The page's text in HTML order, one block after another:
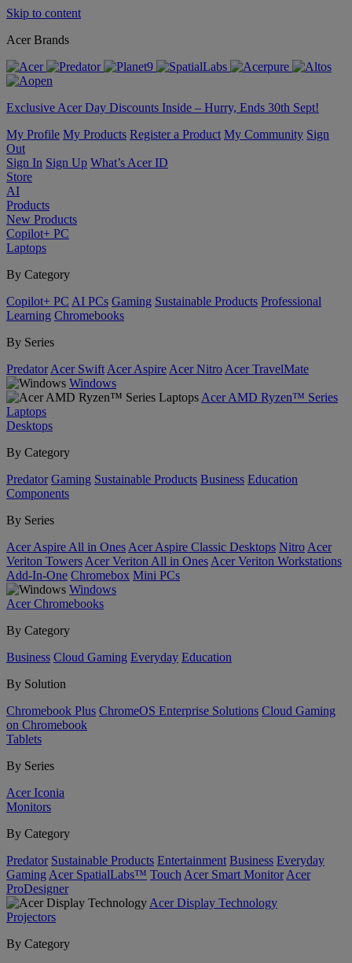
Skip to content
Acer Brands
Exclusive Acer Day Discounts Inside – Hurry, Ends 30th Sept!
My Profile My Products Register a Product My Community Sign
Out
Sign In Sign Up What’s Acer ID
Store
AI
Products
New Products
Copilot+ PC
Laptops
By Category
Copilot+ PC AI PCs Gaming Sustainable Products Professional
Learning Chromebooks
By Series
Predator Acer Swift Acer Aspire Acer Nitro Acer TravelMate
Windows
Acer AMD Ryzen™ Series
Laptops
Desktops
By Category
Predator Gaming Sustainable Products Business Education
Components
By Series
Acer Aspire All in Ones Acer Aspire Classic Desktops Nitro Acer
Veriton Towers Acer Veriton All in Ones Acer Veriton Workstations
Add-In-One Chromebox Mini PCs
Windows
Acer Chromebooks
By Category
Business Cloud Gaming Everyday Education
By Solution
Chromebook Plus ChromeOS Enterprise Solutions Cloud Gaming
on Chromebook
Tablets
By Series
Acer Iconia
Monitors
By Category
Predator Sustainable Products Entertainment Business Everyday
Gaming Acer SpatialLabs™ Touch Acer Smart Monitor Acer
ProDesigner
Acer Display Technology
Projectors
By Category